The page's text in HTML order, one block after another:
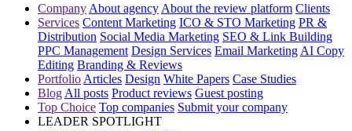
Company About agency About the review platform Clients
Services Content Marketing ICO & STO Marketing PR &
Distribution Social Media Marketing SEO & Link Building
PPC Management Design Services Email Marketing AI Copy
Editing Branding & Reviews
Portfolio Articles Design White Papers Case Studies
Blog All posts Product reviews Guest posting
Top Choice Top companies Submit your company
LEADER SPOTLIGHT